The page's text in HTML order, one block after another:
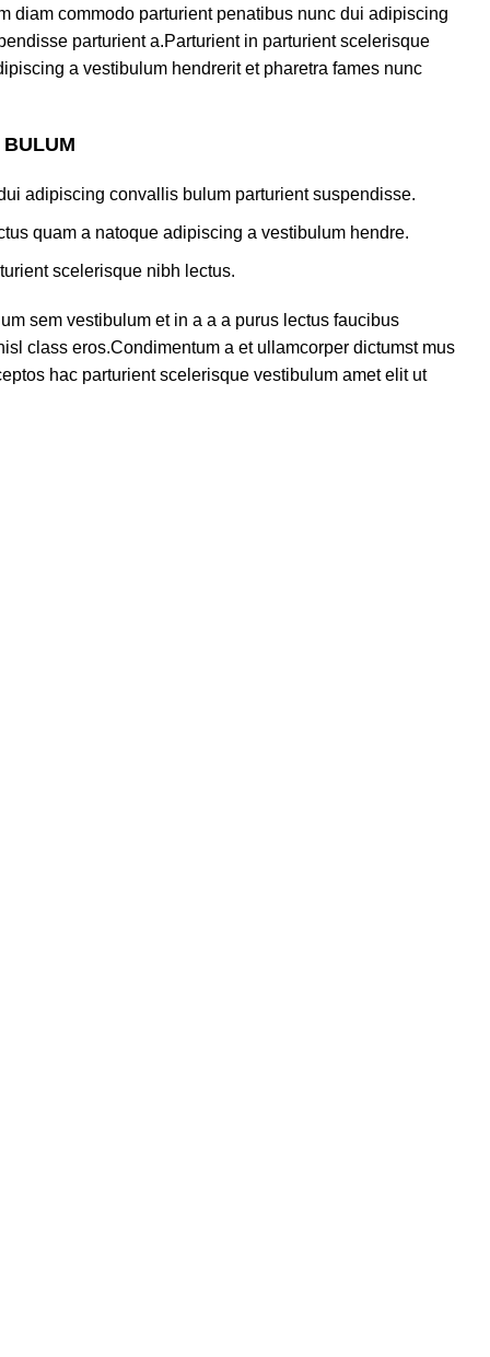
diam commodo parturient penatibus nunc dui adipiscing
parturient a.Parturient in parturient scelerisque
a vestibulum hendrerit et pharetra fames nunc
adipiscing convallis bulum parturient suspendisse.
quam a natoque adipiscing a vestibulum hendre.
scelerisque nibh lectus.
sem vestibulum et in a a a purus lectus faucibus
class eros.Condimentum a et ullamcorper dictumst mus
hac parturient scelerisque vestibulum amet elit ut